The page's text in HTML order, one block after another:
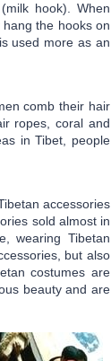
hook). When
the hooks on
used more as an
comb their hair
ropes, coral and
in Tibet, people
accessories
sold almost in
wearing Tibetan
but also
costumes are
beauty and are